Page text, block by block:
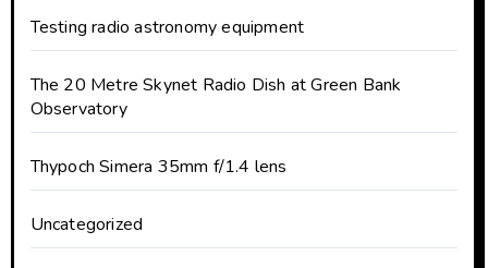
Testing radio astronomy equipment
The 20 Metre Skynet Radio Dish at Green Bank
Observatory
Thypoch Simera 35mm f/1.4 lens
Uncategorized